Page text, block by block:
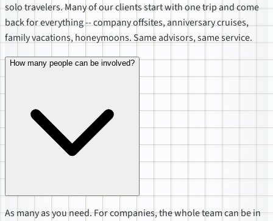
solo travelers. Many of our clients start with one trip and come
back for everything -- company offsites, anniversary cruises,
family vacations, honeymoons. Same advisors, same service.
How many people can be involved?
As many as you need. For companies, the whole team can be in